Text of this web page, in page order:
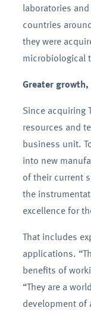
laboratories
countries
they were
microbiological
Greater
Since acquiring
resources and
business unit.
into new
of their current
the
excellence for
That includes
applications.
benefits of
“They are a
development of